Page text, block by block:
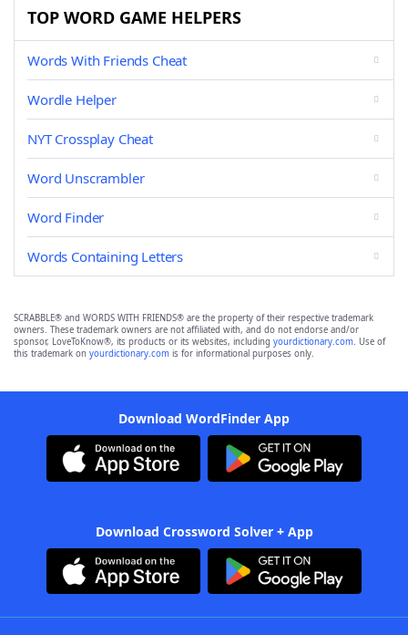
TOP WORD GAME HELPERS
Words With Friends Cheat
Wordle Helper
NYT Crossplay Cheat
Word Unscrambler
Word Finder
Words Containing Letters
SCRABBLE® and WORDS WITH FRIENDS® are the property of their respective trademark
owners. These trademark owners are not affiliated with, and do not endorse and/or
sponsor, LoveToKnow®, its products or its websites, including yourdictionary.com. Use of
this trademark on yourdictionary.com is for informational purposes only.
Download WordFinder App
Download Crossword Solver + App